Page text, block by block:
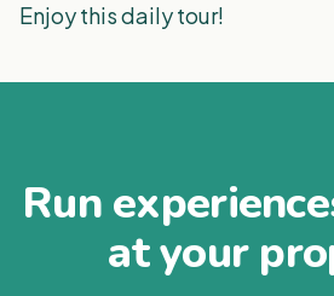
Enjoy this daily tour!
Run
at your